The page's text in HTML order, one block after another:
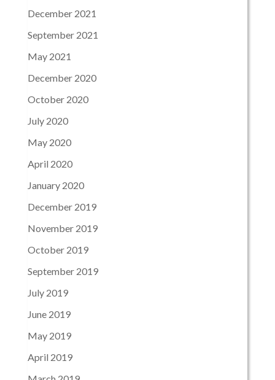
December 2021
September 2021
May 2021
December 2020
October 2020
July 2020
May 2020
April 2020
January 2020
December 2019
November 2019
October 2019
September 2019
July 2019
June 2019
May 2019
April 2019